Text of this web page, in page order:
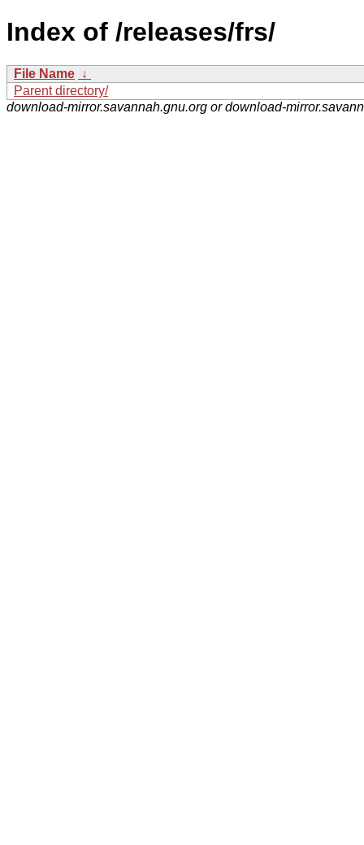
Index of /releases/frs/
File Name ↓
Parent directory/
download-mirror.savannah.gnu.org or download-